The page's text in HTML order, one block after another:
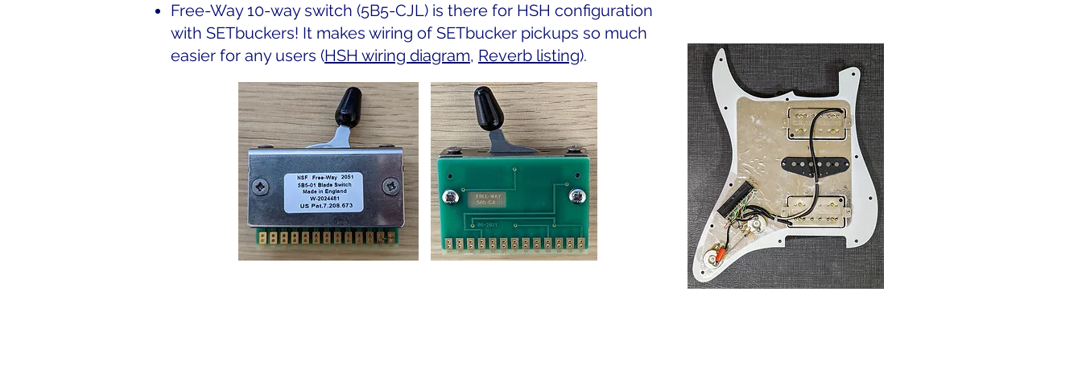
Free-Way 10-way switch (5B5-CJL) is there for HSH configuration
with SETbuckers! It makes wiring of SETbucker pickups so much
easier for any users (HSH wiring diagram, Reverb listing).